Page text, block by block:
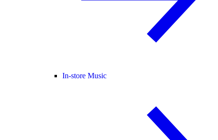
In-store Music